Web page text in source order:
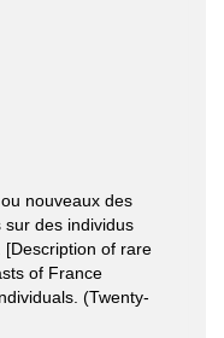
nouveaux des
des individus
[Description of rare
of France
(Twenty-